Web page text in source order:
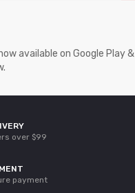
available on Google Play &
over $99
payment